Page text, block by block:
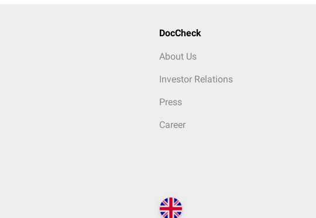
DocCheck
About Us
Investor Relations
Press
Career